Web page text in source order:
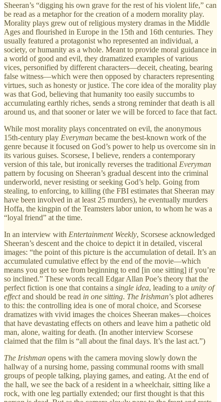
Sheeran’s “digging his own grave for the rest of his violent life,” can
be read as a metaphor for the creation of a modern morality play.
Morality plays grew out of religious mystery dramas in the Middle
Ages and flourished in Europe in the 15th and 16th centuries. They
usually featured a protagonist who represented an individual, a
society, or humanity as a whole. Meant to provide moral guidance in
a world of good and evil, they dramatized examples of various
vices, personified by different characters—deceit, cheating, bearing
false witness—which were then opposed by characters representing
virtues, such as honesty or justice. The core idea of the morality play
was that God, believing that humanity too easily succumbs to
accumulating earthly riches, sends a strong reminder that death is all
around us, and that sooner or later we will be forced to face that fact.
While most morality plays concentrated on evil, the anonymous
15th-century play Everyman became the best-known work of the
genre because it focused on God’s power to help us overcome sin in
its various guises. Scorsese, I believe, renders a contemporary
version of this tale, but ironically reverses the traditional Everyman
pattern by focusing on Sheeran’s gradual descent into the criminal
underworld, never resisting or seeking God’s help. Going from
stealing, to enforcing, to killing (the FBI estimates that Sheeran may
have been involved in at least 25 murders), he eventually murders
Hoffa, the kingpin of the Teamsters labor union, to whom he was a
“loyal friend” at the time.
In an interview with Entertainment Weekly, Scorsese acknowledged
Sheeran’s descent and the choice to depict it in detailed, visceral
images: “the point of this picture is the accumulation of detail. It’s an
accumulated cumulative effect by the end of the movie—which
means you get to see from beginning to end [in one sitting] if you’re
so inclined.” These words recall Edgar Allan Poe’s theory that the
perfect fiction is one that contains a single idea, leading to a unity of
effectand should be read in one sitting. The Irishman’s plot adheres
to this: the controlling idea is one of moral choice, and Scorsese
dramatizes with vivid images the choices Sheeran makes—choices
that have devastating effects on others and leave him a pathetic old
man, alone, waiting for death. (In another interview Scorsese
claimed that the film is “all about the final days. It’s the last act.”)
The Irishman opens with the camera moving slowly down the
hallway of a nursing home, passing communal rooms with small
groups of people talking, playing games, and eating. At the end of
the hall, we see the back of a resident in a wheelchair, sitting like a
rock, with one leg partially extended; our first thought is that this